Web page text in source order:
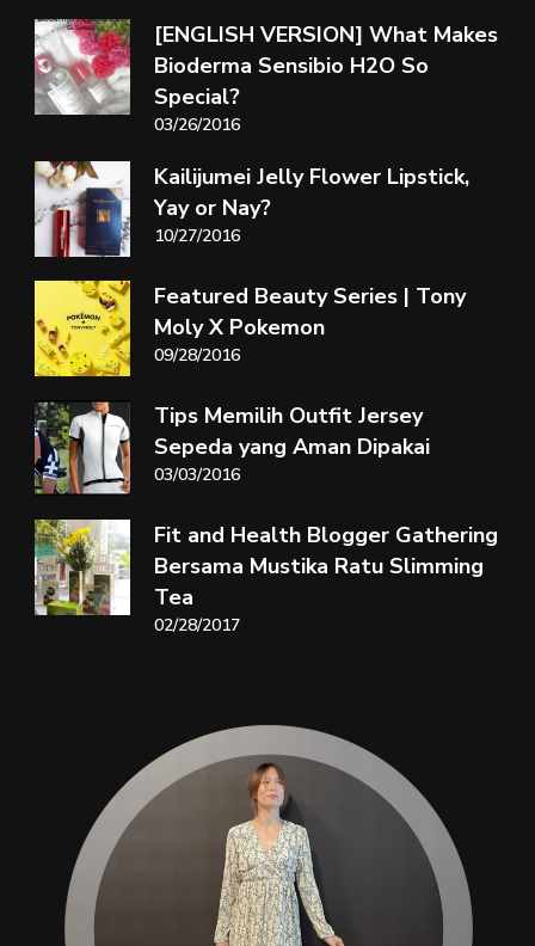
[ENGLISH VERSION] What Makes
Bioderma Sensibio H2O So
Special?
03/26/2016
Kailijumei Jelly Flower Lipstick,
Yay or Nay?
10/27/2016
Featured Beauty Series | Tony
Moly X Pokemon
09/28/2016
Tips Memilih Outfit Jersey
Sepeda yang Aman Dipakai
03/03/2016
Fit and Health Blogger Gathering
Bersama Mustika Ratu Slimming
Tea
02/28/2017